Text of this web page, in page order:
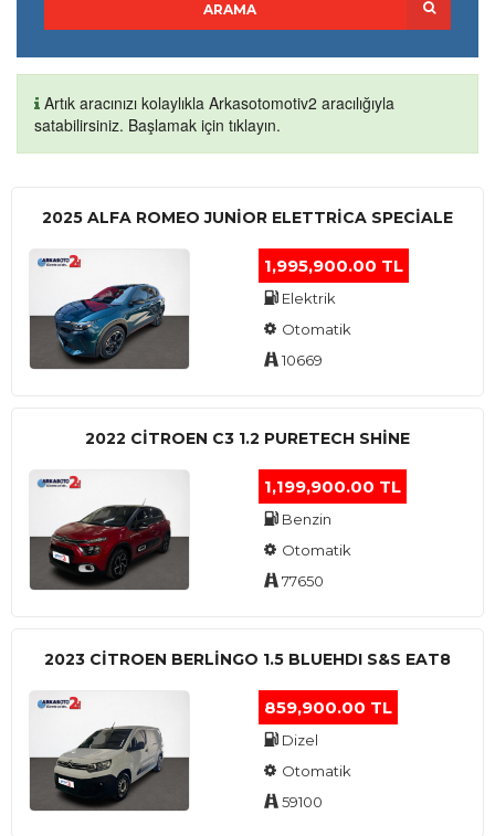
ARAMA
Artık aracınızı kolaylıkla Arkasotomotiv2 aracılığıyla
satabilirsiniz. Başlamak için tıklayın.
2025 ALFA ROMEO JUNIOR ELETTRICA SPECIALE
1,995,900.00 TL
Elektrik
Otomatik
10669
2022 CITROEN C3 1.2 PURETECH SHINE
1,199,900.00 TL
Benzin
Otomatik
77650
2023 CITROEN BERLINGO 1.5 BLUEHDI S&S EAT8
859,900.00 TL
Dizel
Otomatik
59100